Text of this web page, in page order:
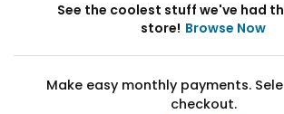
See the coolest stuff we've had
store! Browse Now
Make easy monthly payments.
checkout.